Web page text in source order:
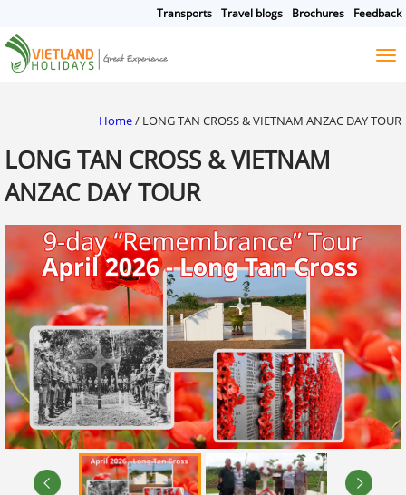
TOURS
CRUISES
CUSTOMIZE TOUR
TRAVEL GUIDES
ABOUT US
Transports Travel blogs Brochures Feedback
Home/ LONG TAN CROSS & VIETNAM ANZAC DAY TOUR
LONG TAN CROSS & VIETNAM
ANZAC DAY TOUR